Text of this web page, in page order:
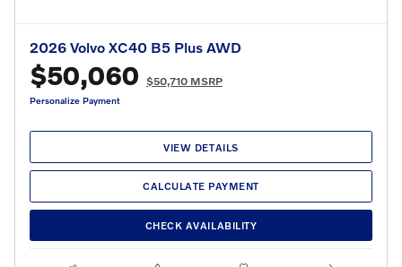
2026 Volvo XC40 B5 Plus AWD
$50,060 $50,710 MSRP
Personalize Payment
VIEW DETAILS
CALCULATE PAYMENT
CHECK AVAILABILITY